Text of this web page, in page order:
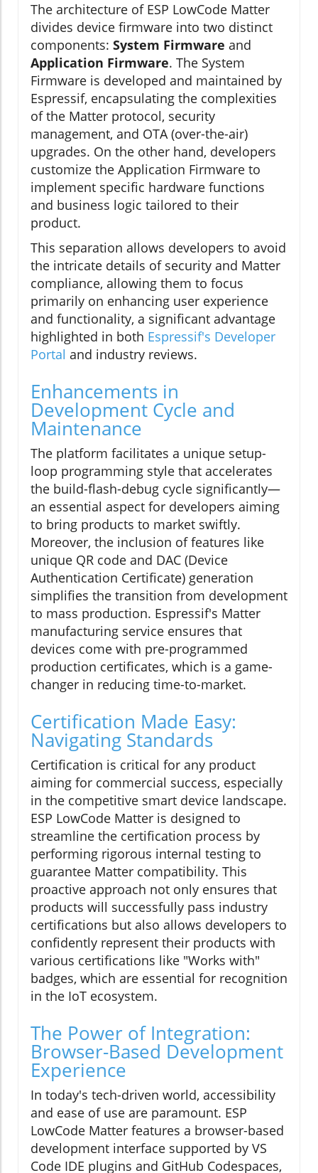
The architecture of ESP LowCode Matter
divides device firmware into two distinct
components: System Firmware and
Application Firmware. The System
Firmware is developed and maintained by
Espressif, encapsulating the complexities
of the Matter protocol, security
management, and OTA (over-the-air)
upgrades. On the other hand, developers
customize the Application Firmware to
implement specific hardware functions
and business logic tailored to their
product.
This separation allows developers to avoid
the intricate details of security and Matter
compliance, allowing them to focus
primarily on enhancing user experience
and functionality, a significant advantage
highlighted in both Espressif's Developer
Portal and industry reviews.
Enhancements in
Development Cycle and
Maintenance
The platform facilitates a unique setup-
loop programming style that accelerates
the build-flash-debug cycle significantly—
an essential aspect for developers aiming
to bring products to market swiftly.
Moreover, the inclusion of features like
unique QR code and DAC (Device
Authentication Certificate) generation
simplifies the transition from development
to mass production. Espressif's Matter
manufacturing service ensures that
devices come with pre-programmed
production certificates, which is a game-
changer in reducing time-to-market.
Certification Made Easy:
Navigating Standards
Certification is critical for any product
aiming for commercial success, especially
in the competitive smart device landscape.
ESP LowCode Matter is designed to
streamline the certification process by
performing rigorous internal testing to
guarantee Matter compatibility. This
proactive approach not only ensures that
products will successfully pass industry
certifications but also allows developers to
confidently represent their products with
various certifications like "Works with"
badges, which are essential for recognition
in the IoT ecosystem.
The Power of Integration:
Browser-Based Development
Experience
In today's tech-driven world, accessibility
and ease of use are paramount. ESP
LowCode Matter features a browser-based
development interface supported by VS
Code IDE plugins and GitHub Codespaces,